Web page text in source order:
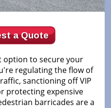
a Quote
option to secure your
regulating the flow of
sanctioning off VIP
protecting expensive
barricades are a